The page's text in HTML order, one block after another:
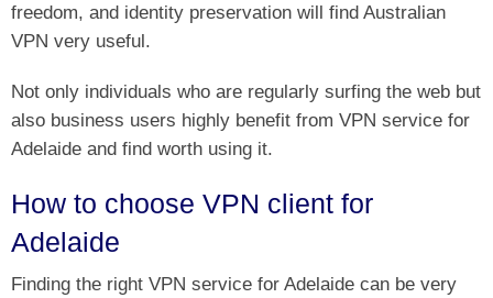
freedom, and identity preservation will find Australian
VPN very useful.
Not only individuals who are regularly surfing the web but
also business users highly benefit from VPN service for
Adelaide and find worth using it.
How to choose VPN client for
Adelaide
Finding the right VPN service for Adelaide can be very